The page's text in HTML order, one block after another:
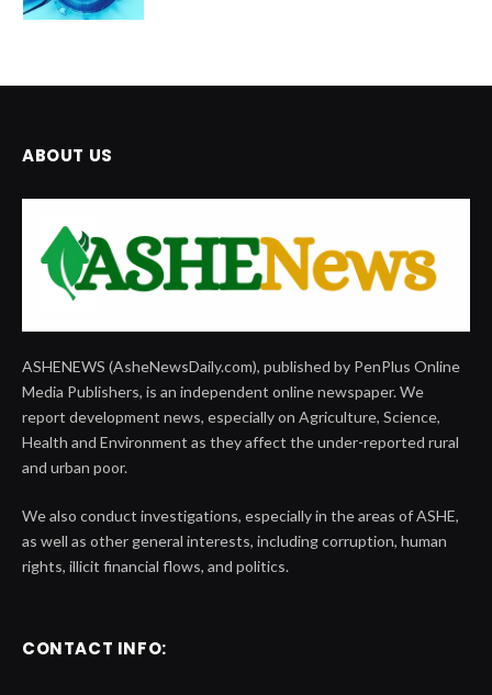
ABOUT US
ASHENEWS (AsheNewsDaily.com), published by PenPlus Online
Media Publishers, is an independent online newspaper. We
report development news, especially on Agriculture, Science,
Health and Environment as they affect the under-reported rural
and urban poor.
We also conduct investigations, especially in the areas of ASHE,
as well as other general interests, including corruption, human
rights, illicit financial flows, and politics.
CONTACT INFO: